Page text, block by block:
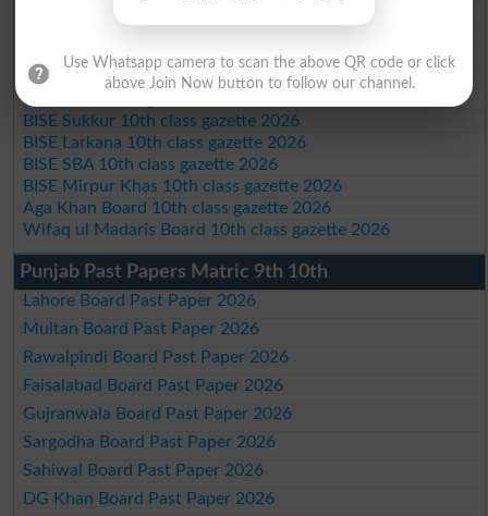
BISE Quetta 10th class gazette 2026
BSEK 10th class gazette 2026
BIEK 10th class gazette 2026
BISE Sukkur 10th class gazette 2026
BISE Larkana 10th class gazette 2026
BISE SBA 10th class gazette 2026
BISE Mirpur Khas 10th class gazette 2026
Aga Khan Board 10th class gazette 2026
Wifaq ul Madaris Board 10th class gazette 2026
Punjab Past Papers Matric 9th 10th
Lahore Board Past Paper 2026
Multan Board Past Paper 2026
Rawalpindi Board Past Paper 2026
Faisalabad Board Past Paper 2026
Gujranwala Board Past Paper 2026
Sargodha Board Past Paper 2026
Sahiwal Board Past Paper 2026
DG Khan Board Past Paper 2026
Use Whatsapp camera to scan the above QR code or click
above Join Now button to follow our channel.